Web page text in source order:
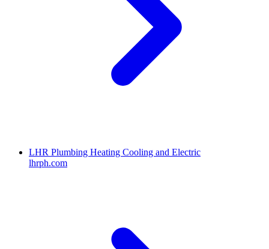
LHR Plumbing Heating Cooling and Electric
lhrph.com